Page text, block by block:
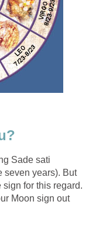
Sade sati
seven years). But
for this regard.
Moon sign out